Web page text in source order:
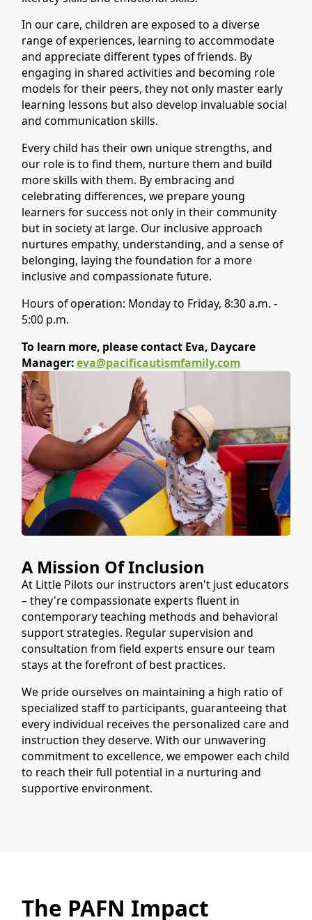
In our care, children are exposed to a diverse
range of experiences, learning to accommodate
and appreciate different types of friends. By
engaging in shared activities and becoming role
models for their peers, they not only master early
learning lessons but also develop invaluable social
and communication skills.
Every child has their own unique strengths, and
our role is to find them, nurture them and build
more skills with them. By embracing and
celebrating differences, we prepare young
learners for success not only in their community
but in society at large. Our inclusive approach
nurtures empathy, understanding, and a sense of
belonging, laying the foundation for a more
inclusive and compassionate future.
Hours of operation: Monday to Friday, 8:30 a.m. -
5:00 p.m.
To learn more, please contact Eva, Daycare
Manager:eva@pacificautismfamily.com
A Mission Of Inclusion
At Little Pilots our instructors aren't just educators
– they're compassionate experts fluent in
contemporary teaching methods and behavioral
support strategies. Regular supervision and
consultation from field experts ensure our team
stays at the forefront of best practices.
We pride ourselves on maintaining a high ratio of
specialized staff to participants, guaranteeing that
every individual receives the personalized care and
instruction they deserve. With our unwavering
commitment to excellence, we empower each child
to reach their full potential in a nurturing and
supportive environment.
The PAFN Impact